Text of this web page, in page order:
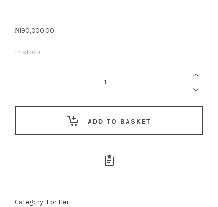
₦190,000.00
In stock
ADD TO BASKET
Category: For Her